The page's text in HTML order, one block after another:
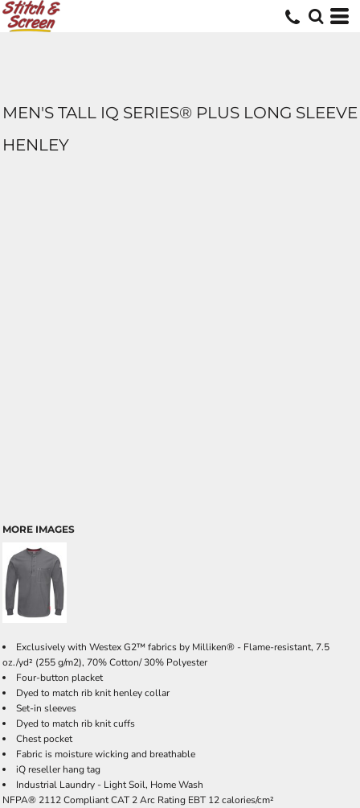
MEN'S TALL IQ SERIES® PLUS LONG SLEEVE
HENLEY
MORE IMAGES
Exclusively with Westex G2™ fabrics by Milliken® - Flame-resistant, 7.5
oz./yd² (255 g/m2), 70% Cotton/ 30% Polyester
Four-button placket
Dyed to match rib knit henley collar
Set-in sleeves
Dyed to match rib knit cuffs
Chest pocket
Fabric is moisture wicking and breathable
iQ reseller hang tag
Industrial Laundry - Light Soil, Home Wash
NFPA® 2112 Compliant CAT 2 Arc Rating EBT 12 calories/cm²